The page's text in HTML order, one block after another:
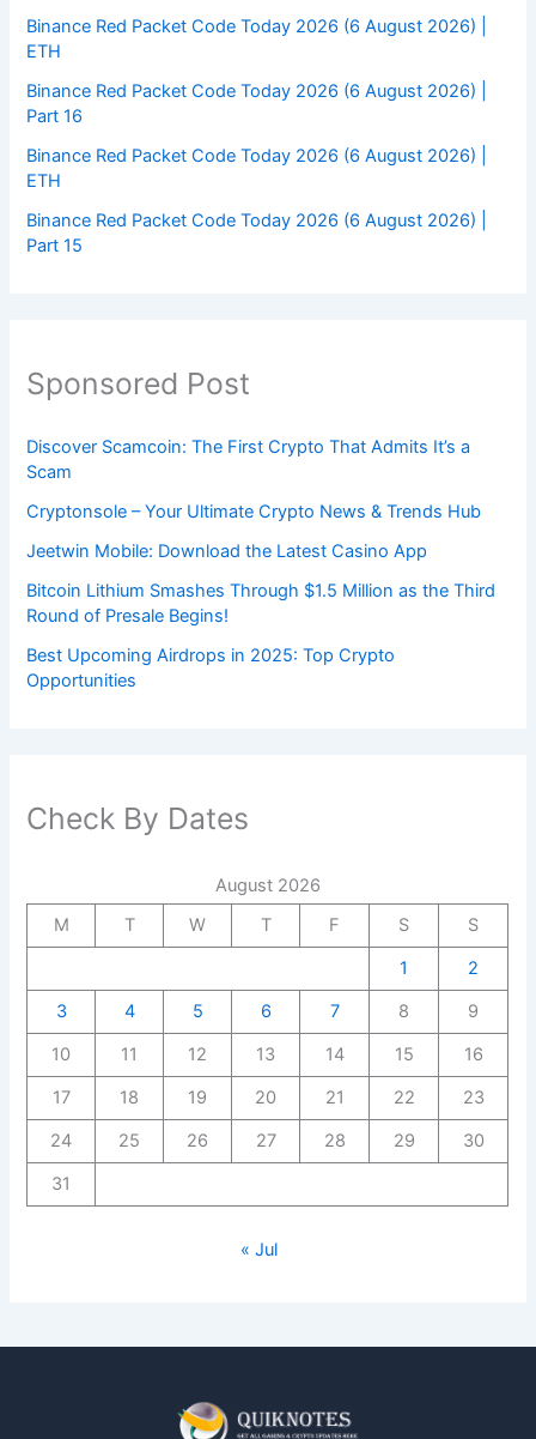
Binance Red Packet Code Today 2026 (6 August 2026) |
ETH
Binance Red Packet Code Today 2026 (6 August 2026) |
Part 16
Binance Red Packet Code Today 2026 (6 August 2026) |
ETH
Binance Red Packet Code Today 2026 (6 August 2026) |
Part 15
Sponsored Post
Discover Scamcoin: The First Crypto That Admits It’s a
Scam
Cryptonsole – Your Ultimate Crypto News & Trends Hub
Jeetwin Mobile: Download the Latest Casino App
Bitcoin Lithium Smashes Through $1.5 Million as the Third
Round of Presale Begins!
Best Upcoming Airdrops in 2025: Top Crypto
Opportunities
Check By Dates
August 2026
M
T W T F S
S
1
2
3
4 5 6 7 8
9
10
11 12 13 14 15
16
17
18 19 20 21 22
23
24
25 26 27 28 29
30
31
« Jul